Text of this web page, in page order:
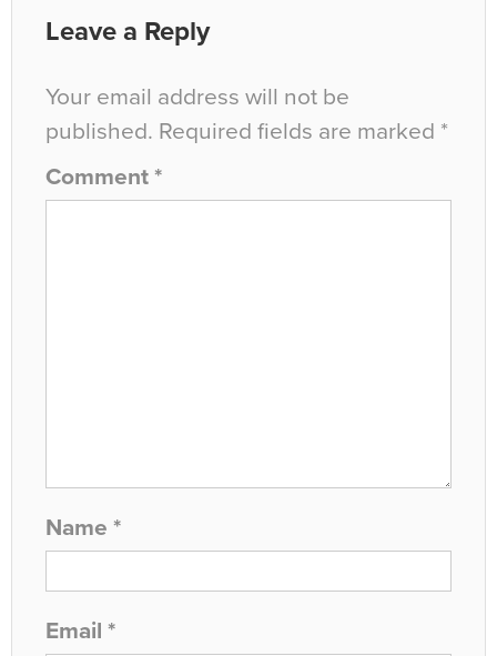
Leave a Reply
Your email address will not be
published. Required fields are marked *
Comment *
Name *
Email *